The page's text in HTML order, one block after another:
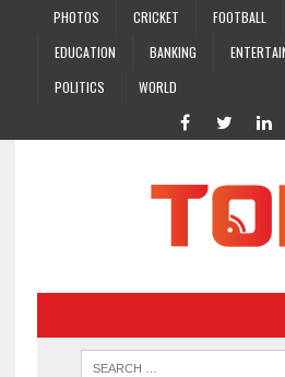
PHOTOS CRICKET FOOTBALL
EDUCATION
BANKING
POLITICS
WORLD